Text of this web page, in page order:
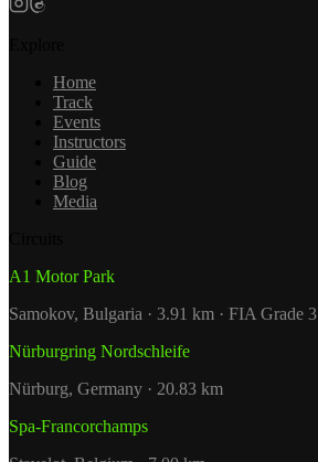
Home
Track
Events
Instructors
Guide
Blog
Media
A1 Motor Park
Samokov, Bulgaria · 3.91 km · FIA Grade 3
Nürburgring Nordschleife
Nürburg, Germany · 20.83 km
Spa-Francorchamps